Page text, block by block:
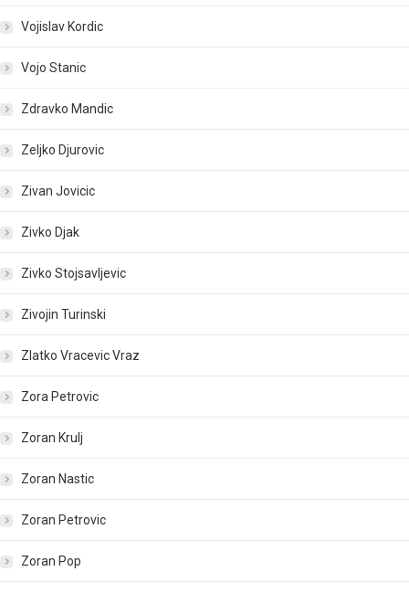
Vojislav Kordic
Vojo Stanic
Zdravko Mandic
Zeljko Djurovic
Zivan Jovicic
Zivko Djak
Zivko Stojsavljevic
Zivojin Turinski
Zlatko Vracevic Vraz
Zora Petrovic
Zoran Krulj
Zoran Nastic
Zoran Petrovic
Zoran Pop